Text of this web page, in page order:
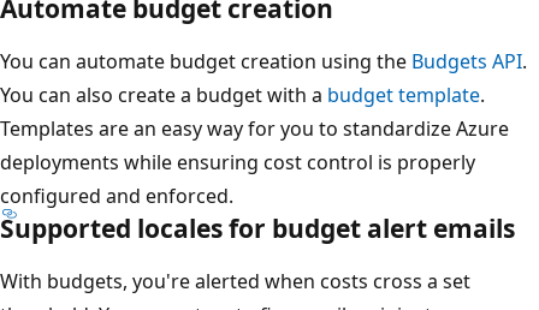
Automate budget creation
You can automate budget creation using the Budgets API.
You can also create a budget with a budget template.
Templates are an easy way for you to standardize Azure
deployments while ensuring cost control is properly
configured and enforced.
Supported locales for budget alert emails
With budgets, you're alerted when costs cross a set